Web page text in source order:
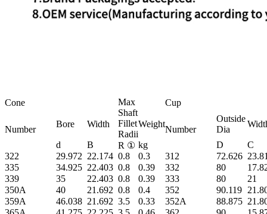
Cone
Max
Shaft
Fillet
Radii
Cup
Number
Bore Width Weight
Number
Outside
Dia
d B R ① kg D
C
322
29.972 22.174 0.8 0.3 312 72.626
335
34.925 22.403 0.8 0.39 332 80
339
35 22.403 0.8 0.39 333 80
21
350A
40 21.692 0.8 0.4 352 90.119
359A
46.038 21.692 3.5 0.33 352A 88.875